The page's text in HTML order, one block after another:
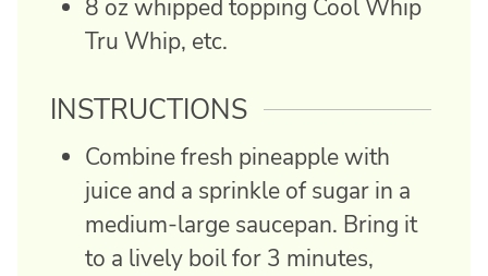
8 oz whipped topping Cool Whip
Tru Whip, etc.
INSTRUCTIONS
Combine fresh pineapple with
juice and a sprinkle of sugar in a
medium-large saucepan. Bring it
to a lively boil for 3 minutes,